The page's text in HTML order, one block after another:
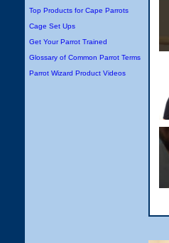
Top Products for Cape Parrots
Cage Set Ups
Get Your Parrot Trained
Glossary of Common Parrot Terms
Parrot Wizard Product Videos